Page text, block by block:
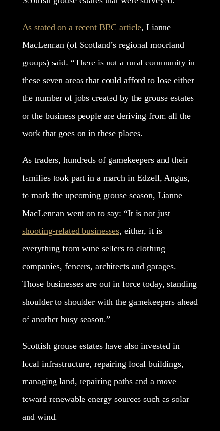
As stated on a recent BBC article, Lianne
MacLennan (of Scotland’s regional moorland
groups) said: “There is not a rural community in
these seven areas that could afford to lose either
the number of jobs created by the grouse estates
or the business people are deriving from all the
work that goes on in these places.
As traders, hundreds of gamekeepers and their
families took part in a march in Edzell, Angus,
to mark the upcoming grouse season, Lianne
MacLennan went on to say: “It is not just
shooting-related businesses, either, it is
everything from wine sellers to clothing
companies, fencers, architects and garages.
Those businesses are out in force today, standing
shoulder to shoulder with the gamekeepers ahead
of another busy season.”
Scottish grouse estates have also invested in
local infrastructure, repairing local buildings,
managing land, repairing paths and a move
toward renewable energy sources such as solar
and wind.